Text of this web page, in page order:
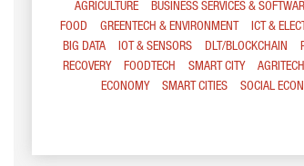
AGRICULTURE BUSINESS SERVICES &
FOOD
GREENTECH & ENVIRONMENT ICT &
BIG DATA
IOT & SENSORS DLT/BLOCKCHAIN
RECOVERY
FOODTECH SMART CITY AGRITECH
ECONOMY
SMART CITIES SOCIAL